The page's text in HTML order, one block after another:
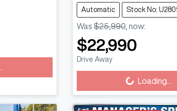
Automatic Stock No:
Was $25,990, now:
$22,990
Drive Away Loading... Loading...